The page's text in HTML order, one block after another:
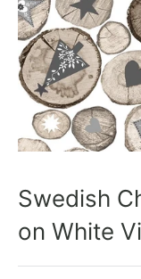
Swedish
on White